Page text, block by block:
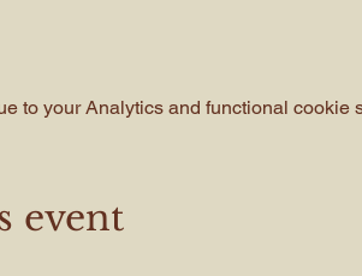
to your Analytics and functional cookie
event